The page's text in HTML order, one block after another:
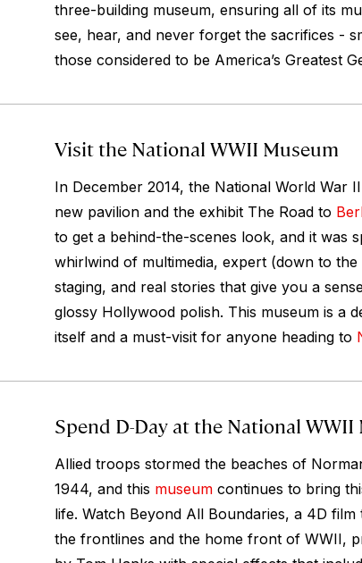
three-building museum, ensuring all of its
see, hear, and never forget the sacrifices -
those considered to be America’s Greatest
Visit the National WWII Museum
In December 2014, the National World War
new pavilion and the exhibit The Road to
to get a behind-the-scenes look, and it was
whirlwind of multimedia, expert (down to the
staging, and real stories that give you a
glossy Hollywood polish. This museum is a
itself and a must-visit for anyone heading to
Spend D-Day at the National WWII
Allied troops stormed the beaches of
1944, and this museum continues to bring
life. Watch Beyond All Boundaries, a 4D film
the frontlines and the home front of WWII,